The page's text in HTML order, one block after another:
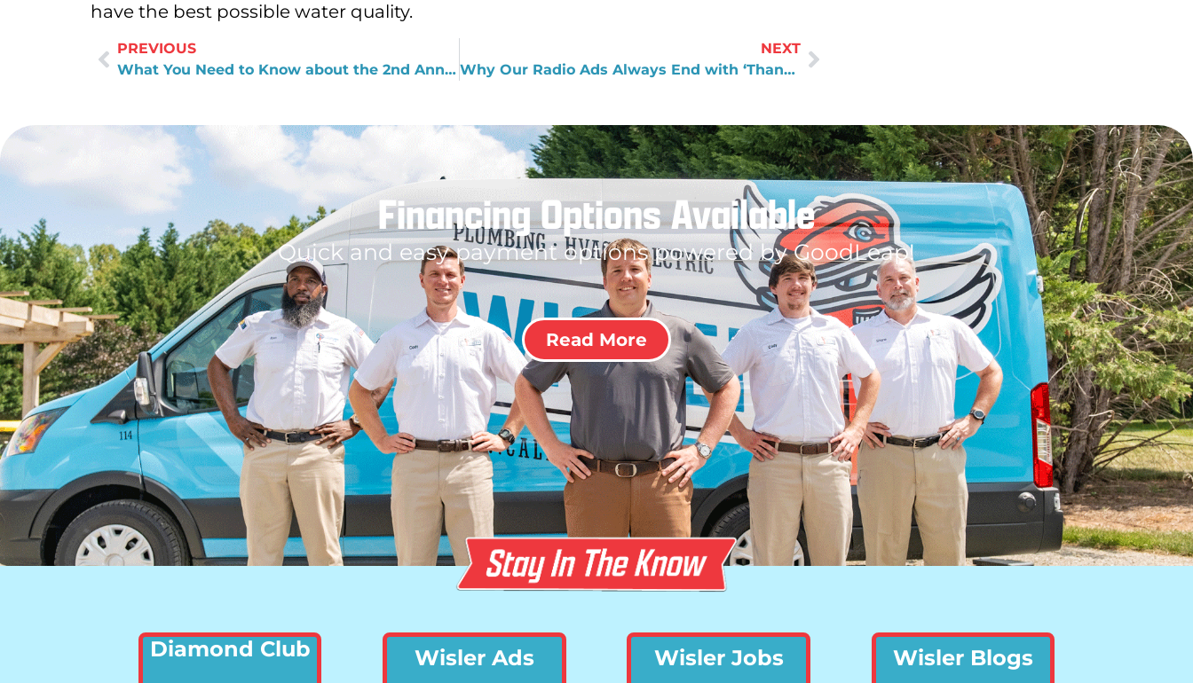
have the best possible water quality.
PREVIOUS
What You Need to Know about the 2nd Annual Dawgs Night
NEXT
Why Our Radio Ads Always End with ‘Thanks, Dad’
Financing Options Available
Quick and easy payment options powered by GoodLeap!
Read More
Diamond Club Wisler Ads Wisler Jobs Wisler Blogs